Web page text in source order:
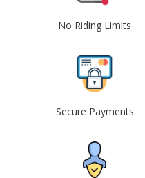
No Riding Limits
Secure Payments